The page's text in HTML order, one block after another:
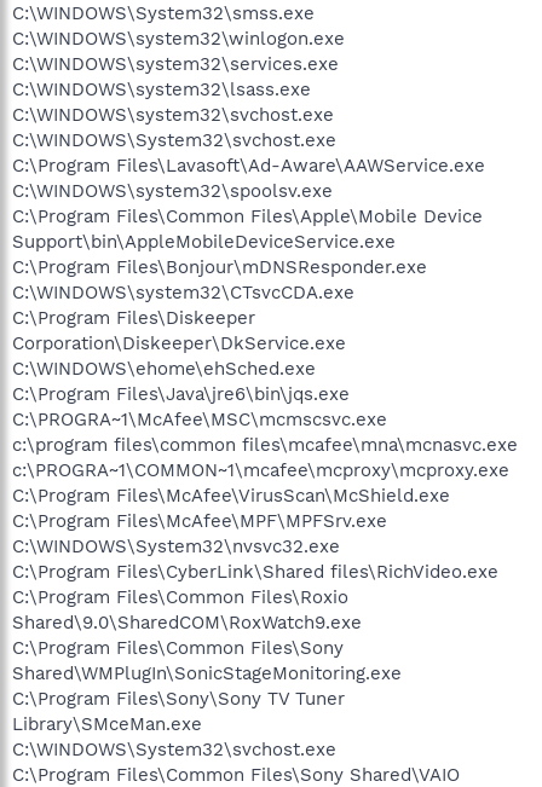
C:\WINDOWS\System32\smss.exe
C:\WINDOWS\system32\winlogon.exe
C:\WINDOWS\system32\services.exe
C:\WINDOWS\system32\lsass.exe
C:\WINDOWS\system32\svchost.exe
C:\WINDOWS\System32\svchost.exe
C:\Program Files\Lavasoft\Ad-Aware\AAWService.exe
C:\WINDOWS\system32\spoolsv.exe
C:\Program Files\Common Files\Apple\Mobile Device
Support\bin\AppleMobileDeviceService.exe
C:\Program Files\Bonjour\mDNSResponder.exe
C:\WINDOWS\system32\CTsvcCDA.exe
C:\Program Files\Diskeeper
Corporation\Diskeeper\DkService.exe
C:\WINDOWS\ehome\ehSched.exe
C:\Program Files\Java\jre6\bin\jqs.exe
C:\PROGRA~1\McAfee\MSC\mcmscsvc.exe
c:\program files\common files\mcafee\mna\mcnasvc.exe
c:\PROGRA~1\COMMON~1\mcafee\mcproxy\mcproxy.exe
C:\Program Files\McAfee\VirusScan\McShield.exe
C:\Program Files\McAfee\MPF\MPFSrv.exe
C:\WINDOWS\System32\nvsvc32.exe
C:\Program Files\CyberLink\Shared files\RichVideo.exe
C:\Program Files\Common Files\Roxio
Shared\9.0\SharedCOM\RoxWatch9.exe
C:\Program Files\Common Files\Sony
Shared\WMPlugIn\SonicStageMonitoring.exe
C:\Program Files\Sony\Sony TV Tuner
Library\SMceMan.exe
C:\WINDOWS\System32\svchost.exe
C:\Program Files\Common Files\Sony Shared\VAIO